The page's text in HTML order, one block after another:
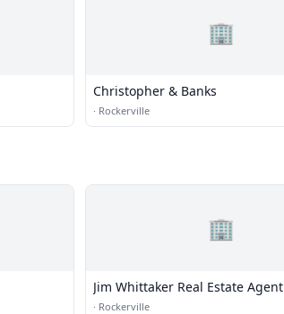
🏢
Christopher & Banks
· Rockerville
🏢
Jim Whittaker Real Estate Agent
· Rockerville